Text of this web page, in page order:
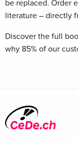
be replaced. Order
literature – directly
Discover the full
why 85% of our